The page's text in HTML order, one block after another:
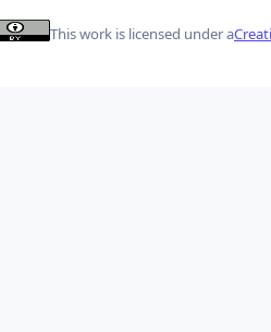
This work is licensed under a